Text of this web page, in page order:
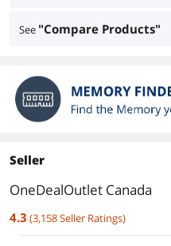
See "Compare Products"
Seller
OneDealOutlet Canada
4.3 (3,158Seller Ratings)